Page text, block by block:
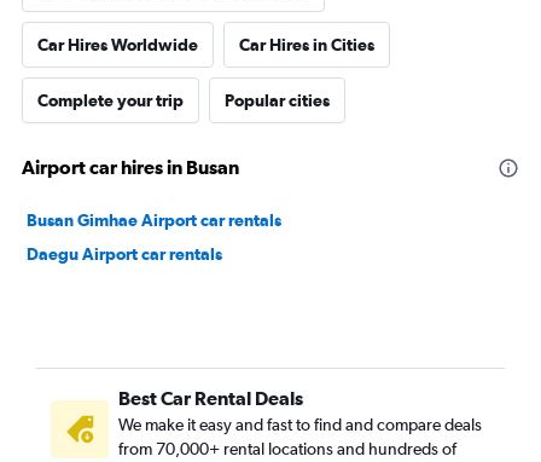
Car Hires Worldwide Car Hires in Cities
Complete your trip Popular cities
Airport car hires in Busan
Busan Gimhae Airport car rentals
Daegu Airport car rentals
Best Car Rental Deals
We make it easy and fast to find and compare deals
from 70,000+ rental locations and hundreds of